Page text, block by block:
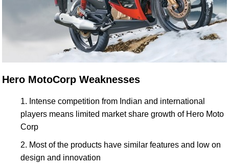
Hero MotoCorp Weaknesses
Intense competition from Indian and international
players means limited market share growth of Hero Moto
Corp
Most of the products have similar features and low on
design and innovation